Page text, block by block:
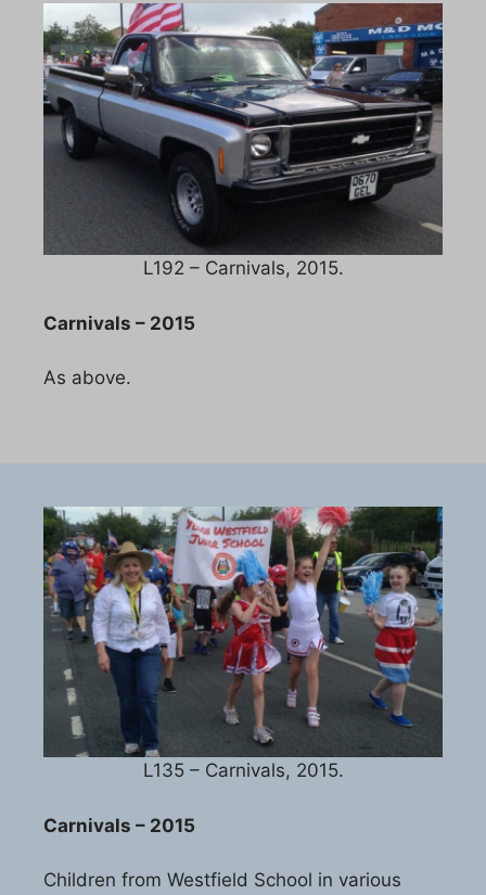
L192 – Carnivals, 2015.
Carnivals – 2015
As above.
L135 – Carnivals, 2015.
Carnivals – 2015
Children from Westfield School in various